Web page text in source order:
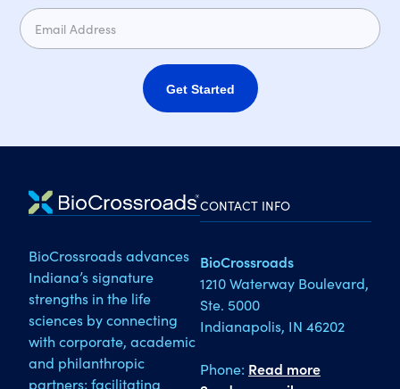
Get Started
BioCrossroads advances
Indiana’s signature
strengths in the life
sciences by connecting
with corporate, academic
and philanthropic
partners; facilitating
CONTACT INFO
BioCrossroads
1210 Waterway Boulevard,
Ste. 5000
Indianapolis, IN 46202
Phone: Read more